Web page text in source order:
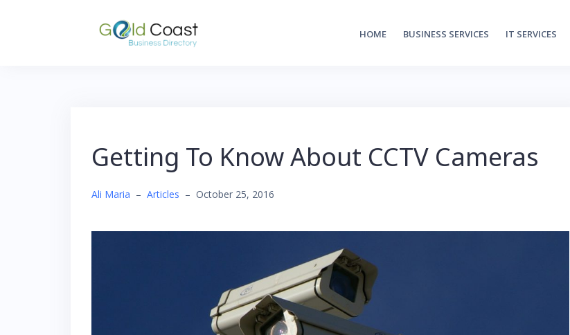
HOME BUSINESS SERVICES IT SERVICES
Getting To Know About CCTV Cameras
Ali Maria – Articles – October 25, 2016